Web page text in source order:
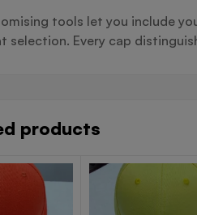
tools let you include
selection. Every cap
products